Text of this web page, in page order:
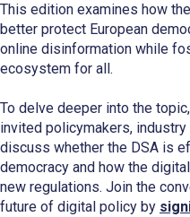
This edition examines how
better protect European
online disinformation while
ecosystem for all.
To delve deeper into the
invited policymakers,
discuss whether the DSA is
democracy and how the
new regulations. Join the
future of digital policy by